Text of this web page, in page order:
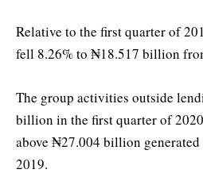
Relative to the first quarter of
fell 8.26% to ₦18.517 billion
The group activities outside
billion in the first quarter of
above ₦27.004 billion
2019.